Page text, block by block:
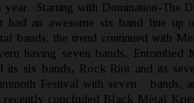
year. Starting with Domination-The
had an awesome six band line up
bands, the trend continued with
having seven bands, Entombed
its six bands, Rock Riot and its
Festival with seven bands,
recently concluded Black Metal